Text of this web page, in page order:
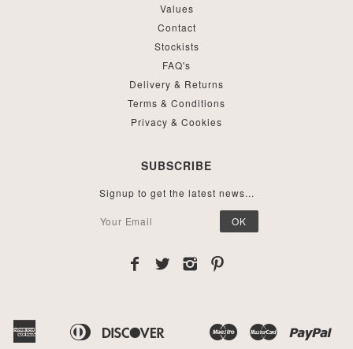
Values
Contact
Stockists
FAQ's
Delivery & Returns
Terms & Conditions
Privacy & Cookies
SUBSCRIBE
Signup to get the latest news...